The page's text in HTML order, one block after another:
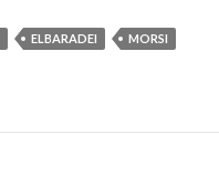
ELBARADEI
MORSI